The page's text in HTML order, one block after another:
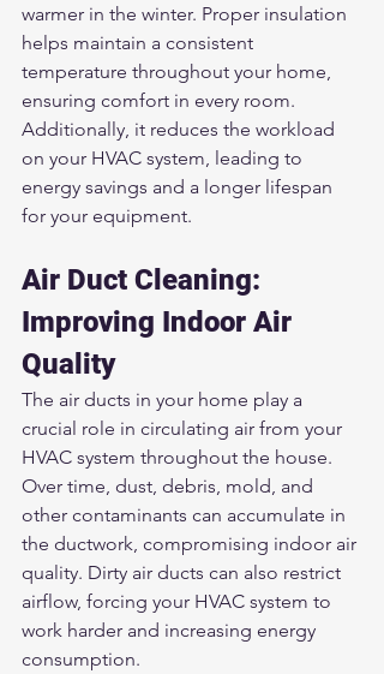
warmer in the winter. Proper insulation
helps maintain a consistent
temperature throughout your home,
ensuring comfort in every room.
Additionally, it reduces the workload
on your HVAC system, leading to
energy savings and a longer lifespan
for your equipment.
Air Duct Cleaning:
Improving Indoor Air
Quality
The air ducts in your home play a
crucial role in circulating air from your
HVAC system throughout the house.
Over time, dust, debris, mold, and
other contaminants can accumulate in
the ductwork, compromising indoor air
quality. Dirty air ducts can also restrict
airflow, forcing your HVAC system to
work harder and increasing energy
consumption.